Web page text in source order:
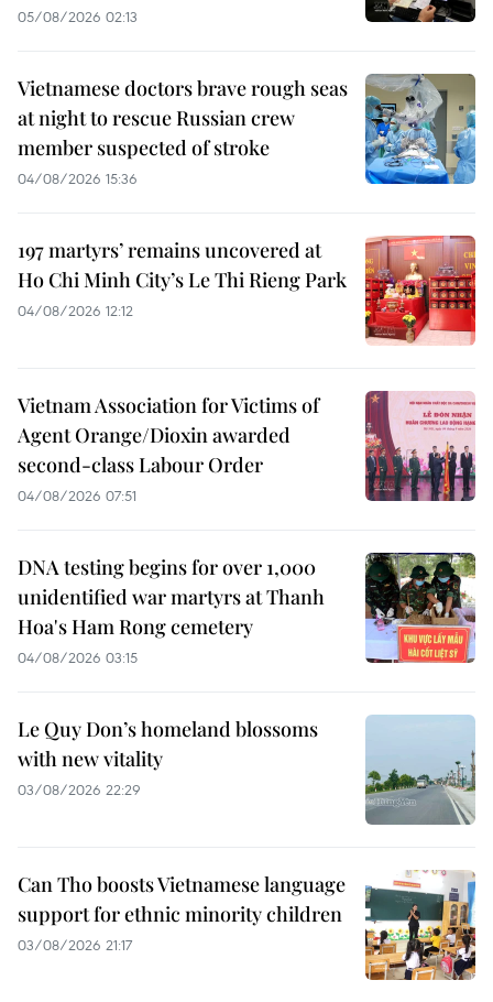
05/08/2026 02:13
Vietnamese doctors brave rough seas
at night to rescue Russian crew
member suspected of stroke
04/08/2026 15:36
197 martyrs’ remains uncovered at
Ho Chi Minh City’s Le Thi Rieng Park
04/08/2026 12:12
Vietnam Association for Victims of
Agent Orange/Dioxin awarded
second-class Labour Order
04/08/2026 07:51
DNA testing begins for over 1,000
unidentified war martyrs at Thanh
Hoa's Ham Rong cemetery
04/08/2026 03:15
Le Quy Don’s homeland blossoms
with new vitality
03/08/2026 22:29
Can Tho boosts Vietnamese language
support for ethnic minority children
03/08/2026 21:17